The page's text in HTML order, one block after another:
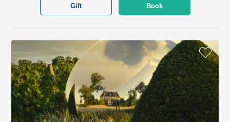
Book
Gift